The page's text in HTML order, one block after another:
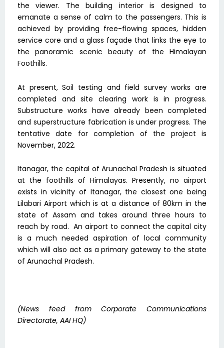
the viewer. The building interior is designed to
emanate a sense of calm to the passengers. This is
achieved by providing free-flowing spaces, hidden
service core and a glass façade that links the eye to
the panoramic scenic beauty of the Himalayan
Foothills.
At present, Soil testing and field survey works are
completed and site clearing work is in progress.
Substructure works have already been completed
and superstructure fabrication is under progress. The
tentative date for completion of the project is
November, 2022.
Itanagar, the capital of Arunachal Pradesh is situated
at the foothills of Himalayas. Presently, no airport
exists in vicinity of Itanagar, the closest one being
Lilabari Airport which is at a distance of 80km in the
state of Assam and takes around three hours to
reach by road. An airport to connect the capital city
is a much needed aspiration of local community
which will also act as a primary gateway to the state
of Arunachal Pradesh.
(News feed fromCorporate Communications
Directorate, AAI HQ)